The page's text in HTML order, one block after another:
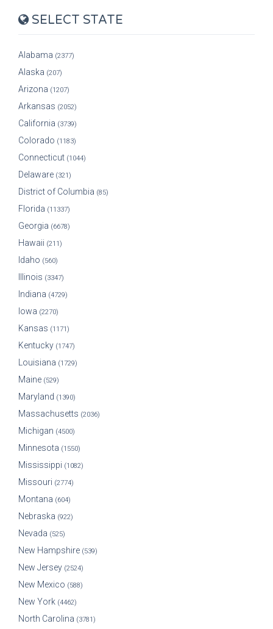
SELECT STATE
Alabama (2377)
Alaska (207)
Arizona (1207)
Arkansas (2052)
California (3739)
Colorado (1183)
Connecticut (1044)
Delaware (321)
District of Columbia (85)
Florida (11337)
Georgia (6678)
Hawaii (211)
Idaho (560)
Illinois (3347)
Indiana (4729)
Iowa (2270)
Kansas (1171)
Kentucky (1747)
Louisiana (1729)
Maine (529)
Maryland (1390)
Massachusetts (2036)
Michigan (4500)
Minnesota (1550)
Mississippi (1082)
Missouri (2774)
Montana (604)
Nebraska (922)
Nevada (525)
New Hampshire (539)
New Jersey (2524)
New Mexico (588)
New York (4462)
North Carolina (3781)